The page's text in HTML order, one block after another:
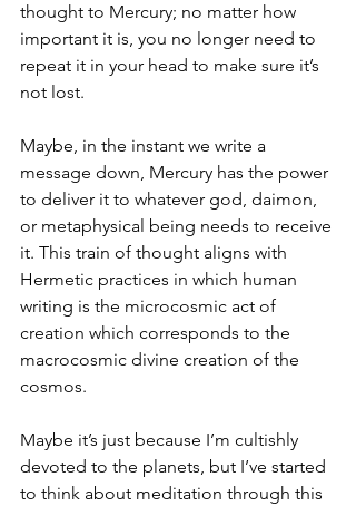
thought to Mercury; no matter how
important it is, you no longer need to
repeat it in your head to make sure it’s
not lost.
Maybe, in the instant we write a
message down, Mercury has the power
to deliver it to whatever god, daimon,
or metaphysical being needs to receive
it. This train of thought aligns with
Hermetic practices in which human
writing is the microcosmic act of
creation which corresponds to the
macrocosmic divine creation of the
cosmos.
Maybe it’s just because I’m cultishly
devoted to the planets, but I’ve started
to think about meditation through this